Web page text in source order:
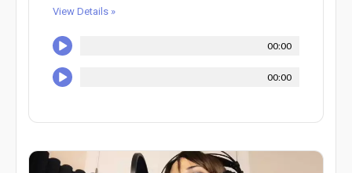
View Details »
00:00
00:00